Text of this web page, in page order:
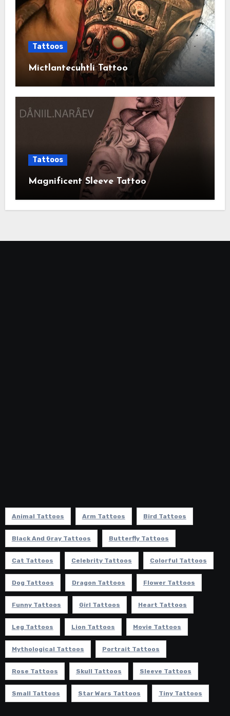
Tattoos
Mictlantecuhtli Tattoo
Tattoos
Magnificent Sleeve Tattoo
Animal Tattoos Arm Tattoos Bird Tattoos
Black And Gray Tattoos Butterfly Tattoos
Cat Tattoos Celebrity Tattoos Colorful Tattoos
Dog Tattoos Dragon Tattoos Flower Tattoos
Funny Tattoos Girl Tattoos Heart Tattoos
Leg Tattoos Lion Tattoos Movie Tattoos
Mythological Tattoos Portrait Tattoos
Rose Tattoos Skull Tattoos Sleeve Tattoos
Small Tattoos Star Wars Tattoos Tiny Tattoos